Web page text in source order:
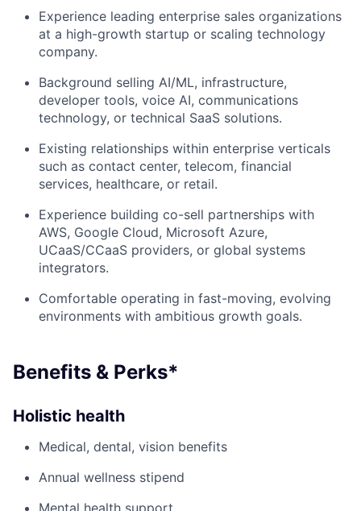
Experience leading enterprise sales organizations
at a high-growth startup or scaling technology
company.
Background selling AI/ML, infrastructure,
developer tools, voice AI, communications
technology, or technical SaaS solutions.
Existing relationships within enterprise verticals
such as contact center, telecom, financial
services, healthcare, or retail.
Experience building co-sell partnerships with
AWS, Google Cloud, Microsoft Azure,
UCaaS/CCaaS providers, or global systems
integrators.
Comfortable operating in fast-moving, evolving
environments with ambitious growth goals.
Benefits & Perks*
Holistic health
Medical, dental, vision benefits
Annual wellness stipend
Mental health support